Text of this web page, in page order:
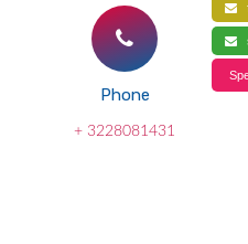
Phone
+ 3228081431